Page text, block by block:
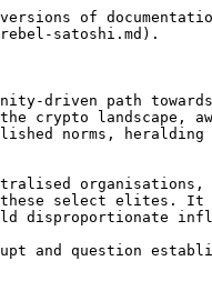
of
satoshi.md).
driven path
crypto landscape,
norms,
organisations,
these select elites.
disproportionate
and question